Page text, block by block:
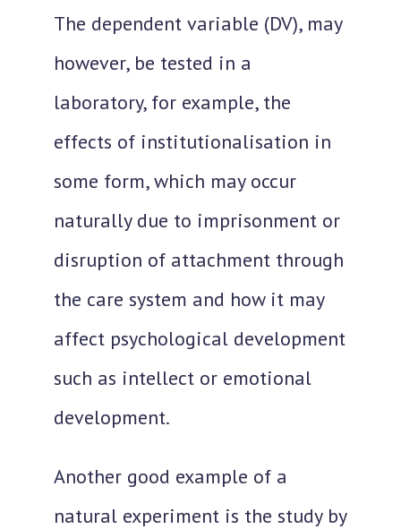
The dependent variable (DV), may
however, be tested in a
laboratory, for example, the
effects of institutionalisation in
some form, which may occur
naturally due to imprisonment or
disruption of attachment through
the care system and how it may
affect psychological development
such as intellect or emotional
development.
Another good example of a
natural experiment is the study by